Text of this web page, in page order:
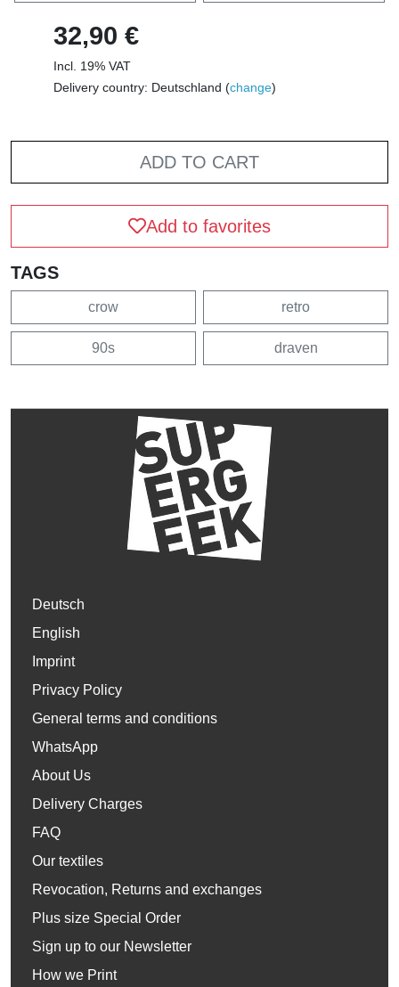
32,90 €
Incl. 19% VAT
Delivery country: Deutschland (change)
ADD TO CART
Add to favorites
TAGS
crow retro
90s draven
Deutsch
English
Imprint
Privacy Policy
General terms and conditions
WhatsApp
About Us
Delivery Charges
FAQ
Our textiles
Revocation, Returns and exchanges
Plus size Special Order
Sign up to our Newsletter
How we Print